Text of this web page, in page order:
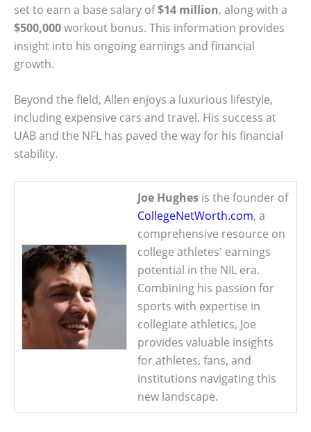
set to earn a base salary of$14 million, along with a
$500,000workout bonus. This information provides
insight into his ongoing earnings and financial
growth.
Beyond the field, Allen enjoys a luxurious lifestyle,
including expensive cars and travel. His success at
UAB and the NFL has paved the way for his financial
stability.
Joe Hughes is the founder of
CollegeNetWorth.com, a
comprehensive resource on
college athletes' earnings
potential in the NIL era.
Combining his passion for
sports with expertise in
collegiate athletics, Joe
provides valuable insights
for athletes, fans, and
institutions navigating this
new landscape.